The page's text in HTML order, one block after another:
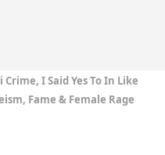
Crime, I Said Yes To In Like
Fame & Female Rage